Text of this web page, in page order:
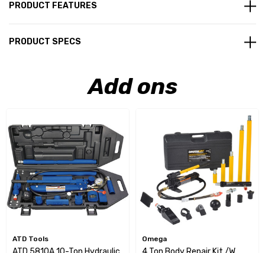
PRODUCT FEATURES
PRODUCT SPECS
Add ons
ATD Tools Omega